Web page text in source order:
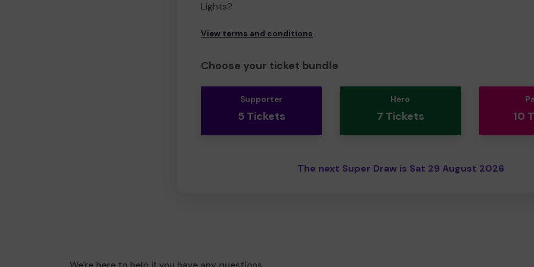
Lights?
View terms and conditions
Choose your ticket bundle
Supporter
5 Tickets
Hero
7 Tickets 10
The next Super Draw is Sat 29 August 2026